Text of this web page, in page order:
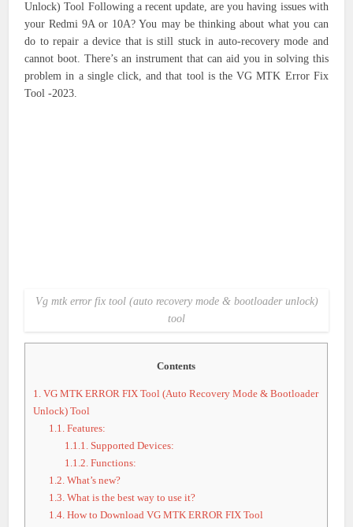
Unlock) Tool Following a recent update, are you having issues with
your Redmi 9A or 10A? You may be thinking about what you can
do to repair a device that is still stuck in auto-recovery mode and
cannot boot. There’s an instrument that can aid you in solving this
problem in a single click, and that tool is the VG MTK Error Fix
Tool -2023.
Vg mtk error fix tool (auto recovery mode & bootloader unlock)
tool
Contents
1. VG MTK ERROR FIX Tool (Auto Recovery Mode & Bootloader
Unlock) Tool
1.1. Features:
1.1.1. Supported Devices:
1.1.2. Functions:
1.2. What’s new?
1.3. What is the best way to use it?
1.4. How to Download VG MTK ERROR FIX Tool